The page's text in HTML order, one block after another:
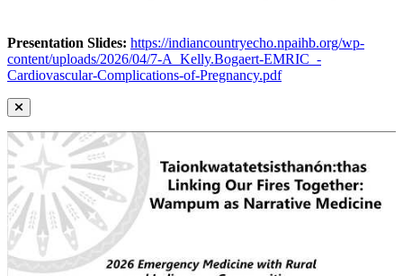
Presentation Slides: https://indiancountryecho.npaihb.org/wp-
content/uploads/2026/04/7-A_Kelly.Bogaert-EMRIC_-
Cardiovascular-Complications-of-Pregnancy.pdf